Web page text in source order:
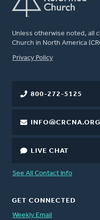
Unless otherwise noted, all
Church in North America
FOOTER
Privacy Policy
800-272-5125
INFO@CRCNA.ORG
LIVE CHAT
See All Contact Info
GET CONNECTED
Weekly Email